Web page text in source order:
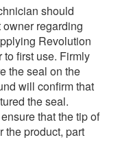
should
regarding
Revolution
first use. Firmly
the seal on the
will confirm that
the seal.
that the tip of
the product, part